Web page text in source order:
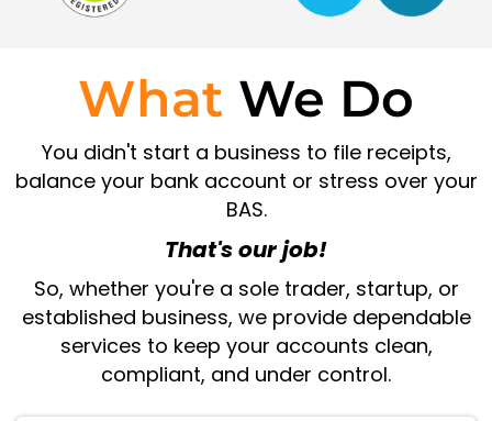
What We Do
You didn't start a business to file receipts,
balance your bank account or stress over your
BAS.
That's our job!
So, whether you're a sole trader, startup, or
established business, we provide dependable
services to keep your accounts clean,
compliant, and under control.